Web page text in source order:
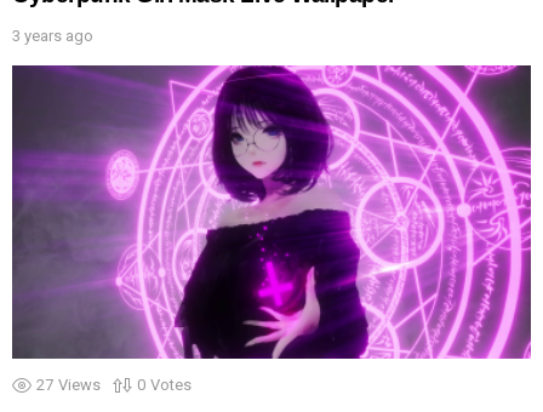
3 years ago
27 Views 0 Votes